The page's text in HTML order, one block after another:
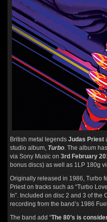
British metal legends Judas Priest
studio album, Turbo. The album
via Sony Music on 3rd February
bonus discs) as well as 1LP 180g
Originally released in 1986, Turbo
Priest on tracks such as “Turbo
In”. Included on disc 2 and 3 of
recording from the band’s 1986
The band add “The 80’s is